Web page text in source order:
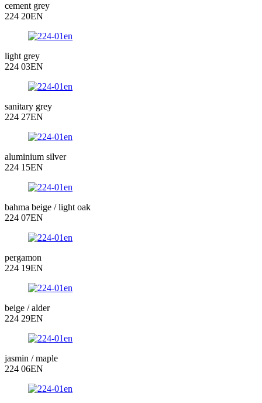
cement grey
224 20EN
light grey
224 03EN
sanitary grey
224 27EN
aluminium silver
224 15EN
bahma beige / light oak
224 07EN
pergamon
224 19EN
beige / alder
224 29EN
jasmin / maple
224 06EN